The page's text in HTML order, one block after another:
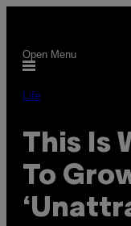
content
Open Menu
Life
This Is
To